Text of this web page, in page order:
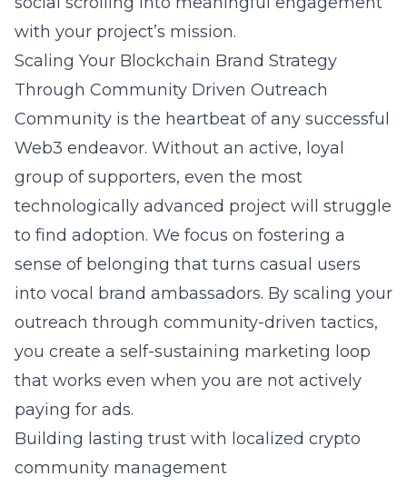
with your project’s mission.
Scaling Your Blockchain Brand Strategy
Through Community Driven Outreach
Community is the heartbeat of any successful
Web3 endeavor. Without an active, loyal
group of supporters, even the most
technologically advanced project will struggle
to find adoption. We focus on fostering a
sense of belonging that turns casual users
into vocal brand ambassadors. By scaling your
outreach through community-driven tactics,
you create a self-sustaining marketing loop
that works even when you are not actively
paying for ads.
Building lasting trust with localized crypto
community management